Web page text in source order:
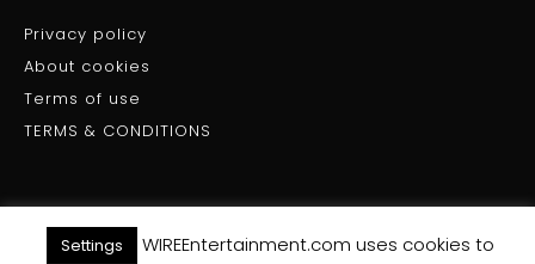
Privacy policy
About cookies
Terms of use
TERMS & CONDITIONS
Settings
WIREEntertainment.com uses cookies to